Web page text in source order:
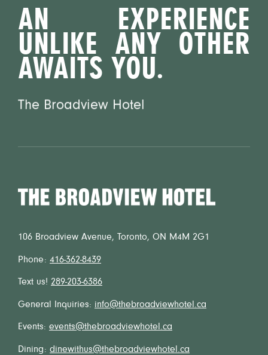
AN EXPERIENCE
UNLIKE ANY OTHER
AWAITS YOU.
The Broadview Hotel
106 Broadview Avenue, Toronto, ON M4M 2G1
Phone: 416-362-8439
Text us! 289-203-6386
General Inquiries: info@thebroadviewhotel.ca
Events: events@thebroadviewhotel.ca
Dining: dinewithus@thebroadviewhotel.ca